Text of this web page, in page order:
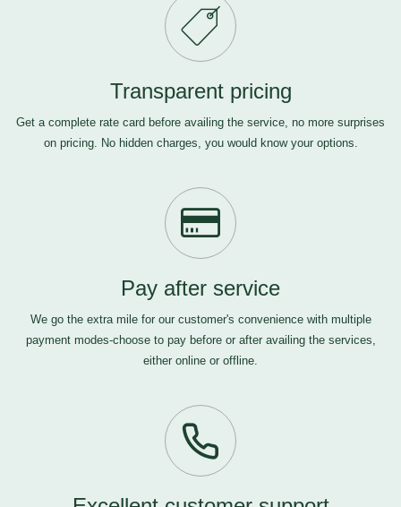
Transparent pricing
Get a complete rate card before availing the service, no more surprises
on pricing. No hidden charges, you would know your options.
Pay after service
We go the extra mile for our customer's convenience with multiple
payment modes-choose to pay before or after availing the services,
either online or offline.